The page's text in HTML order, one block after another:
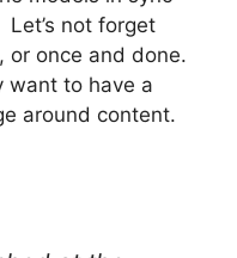
not forget
or once and done.
want to have a
around content.